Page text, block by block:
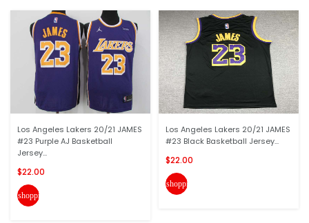
Los Angeles Lakers 20/21 JAMES
#23 Purple AJ Basketball
Jersey...
$22.00
shopping_cart
Los Angeles Lakers 20/21 JAMES
#23 Black Basketball Jersey...
$22.00
shopping_cart